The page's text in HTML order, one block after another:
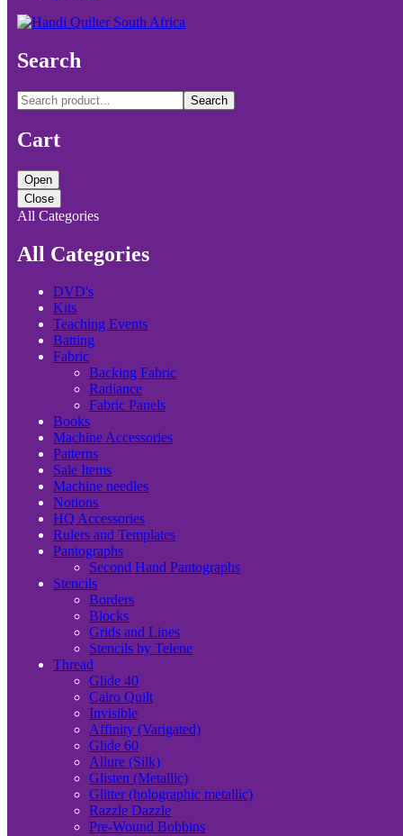
Search
Search
Cart
Open
Close
All Categories
All Categories
DVD's
Kits
Teaching Events
Batting
Fabric
Backing Fabric
Radiance
Fabric Panels
Books
Machine Accessories
Patterns
Sale Items
Machine needles
Notions
HQ Accessories
Rulers and Templates
Pantographs
Second Hand Pantographs
Stencils
Borders
Blocks
Grids and Lines
Stencils by Telene
Thread
Glide 40
Cairo Quilt
Invisible
Affinity (Varigated)
Glide 60
Allure (Silk)
Glisten (Metallic)
Glitter (holographic metallic)
Razzle Dazzle
Pre-Wound Bobbins